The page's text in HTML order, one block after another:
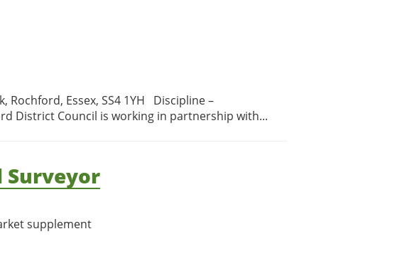
Rochford, Essex, SS4 1YH Discipline –
District Council is working in partnership with...
Surveyor
supplement